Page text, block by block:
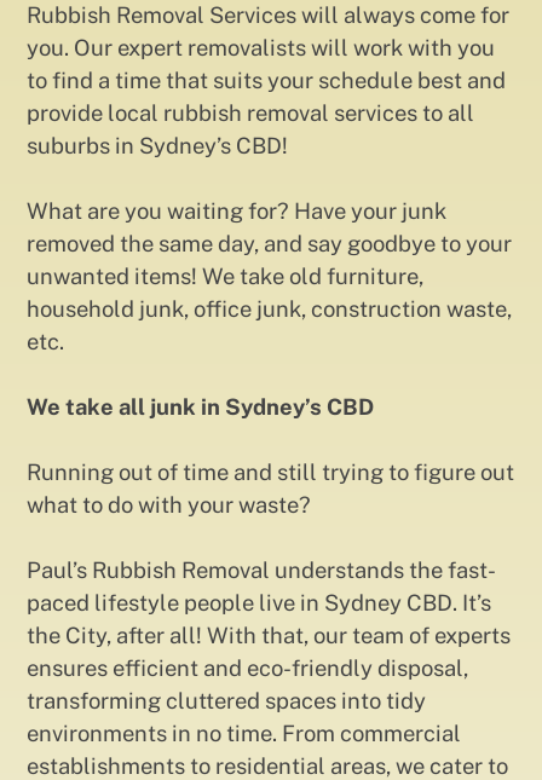
Rubbish Removal Services will always come for
you. Our expert removalists will work with you
to find a time that suits your schedule best and
provide local rubbish removal services to all
suburbs in Sydney’s CBD!
What are you waiting for? Have your junk
removed the same day, and say goodbye to your
unwanted items! We take old furniture,
household junk, office junk, construction waste,
etc.
We take all junk in Sydney’s CBD
Running out of time and still trying to figure out
what to do with your waste?
Paul’s Rubbish Removal understands the fast-
paced lifestyle people live in Sydney CBD. It’s
the City, after all! With that, our team of experts
ensures efficient and eco-friendly disposal,
transforming cluttered spaces into tidy
environments in no time. From commercial
establishments to residential areas, we cater to